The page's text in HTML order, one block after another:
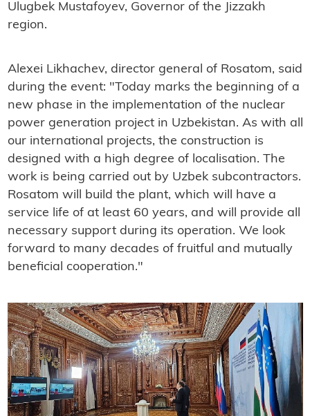
Ulugbek Mustafoyev, Governor of the Jizzakh
region.
Alexei Likhachev, director general of Rosatom, said
during the event: "Today marks the beginning of a
new phase in the implementation of the nuclear
power generation project in Uzbekistan. As with all
our international projects, the construction is
designed with a high degree of localisation. The
work is being carried out by Uzbek subcontractors.
Rosatom will build the plant, which will have a
service life of at least 60 years, and will provide all
necessary support during its operation. We look
forward to many decades of fruitful and mutually
beneficial cooperation."